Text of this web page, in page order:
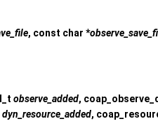
, const char *
observe_added,
dyn_resource_added,